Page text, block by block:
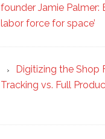
founder Jamie Palmer:
labor force for space’
Digitizing the Shop
Tracking vs. Full